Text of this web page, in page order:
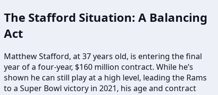
The Stafford Situation: A Balancing
Act
Matthew Stafford, at 37 years old, is entering the final
year of a four-year, $160 million contract. While he’s
shown he can still play at a high level, leading the Rams
to a Super Bowl victory in 2021, his age and contract